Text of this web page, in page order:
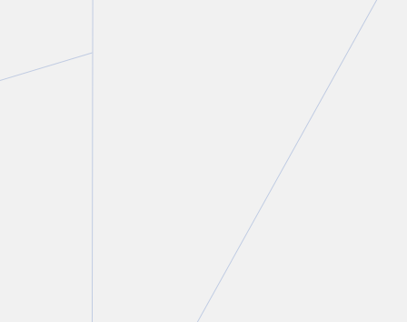
Matt Maurer interviewed by
StratCann on strict rules
surrounding Cannabis